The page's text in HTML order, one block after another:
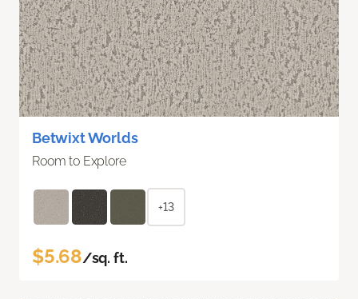
Betwixt Worlds
Room to Explore
+13
$5.68/sq. ft.